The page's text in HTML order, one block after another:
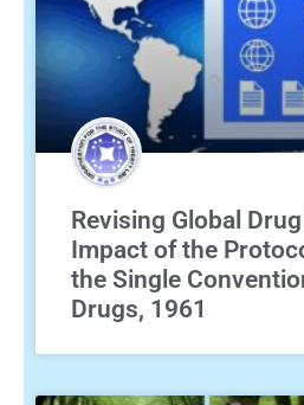
Revising Global
Impact of the
the Single
Drugs, 1961